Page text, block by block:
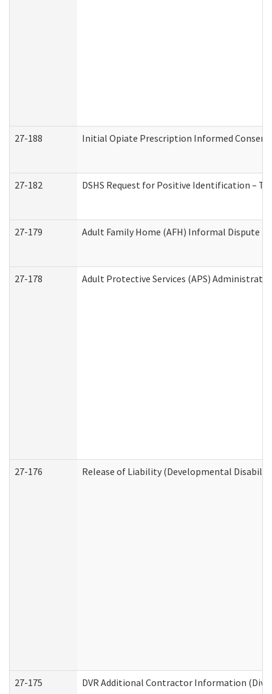
27-188 Initial Opiate Prescription Informed
27-182 DSHS Request for Positive Identification –
27-179 Adult Family Home (AFH) Informal Dispute
27-178 Adult Protective Services (APS)
27-176 Release of Liability (Developmental
27-175 DVR Additional Contractor Information